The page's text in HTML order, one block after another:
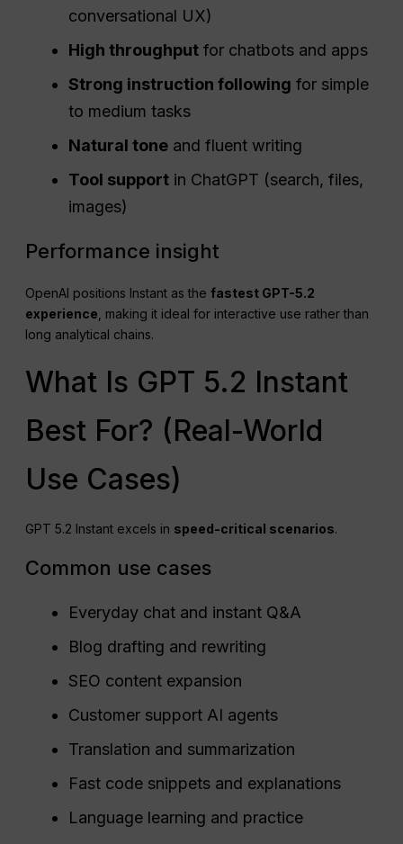
conversational UX)
Highthroughput for chatbots and apps
Strong instruction following for simple
to medium tasks
Natural tone and fluent writing
Tool support in ChatGPT (search, files,
images)
Performance insight
OpenAI positions Instant as thefastest GPT-5.2
experience , making it ideal for interactive use rather than
long analytical chains.
What Is GPT 5.2 Instant
Best For? (Real-World
Use Cases)
GPT 5.2 Instant excels in speed-critical scenarios.
Common use cases
Everyday chat and instant Q&A
Blog drafting and rewriting
SEO content expansion
Customer support AI agents
Translation and summarization
Fast code snippets and explanations
Language learning and practice